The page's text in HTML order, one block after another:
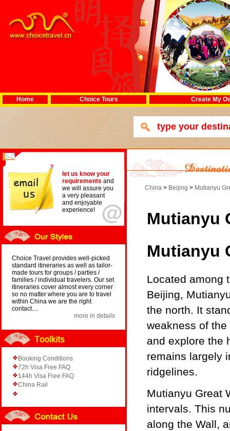
Home Choice Tours Create My
let us know your
requirements and
we will assure you
a very pleasant
and enjoyable
experience!
Choice Travel provides well-picked
standard itineraries as well as tailor-
made tours for groups / parties /
families / individual travelers. Our set
itineraries cover almost every corner
so no matter where you are to travel
within China we are the right
contact....
more in details
Booking Conditions
72h Visa Free FAQ
144h Visa Free FAQ
China Rail
China > Beijing > Mutianyu
Mutianyu
Mutianyu
Located among
Beijing,
the north. It
weakness of
and explore the
remains largely
ridgelines.
Mutianyu Great
intervals. This
along the Wall,